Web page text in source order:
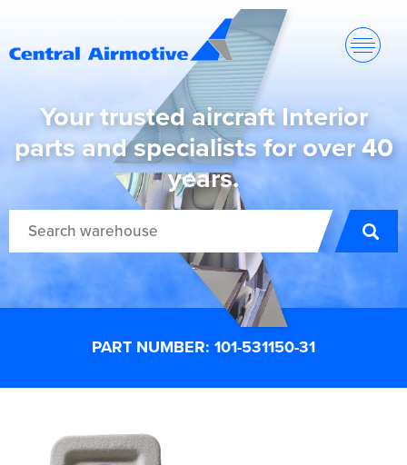
Your trusted aircraft Interior
parts and specialists for over 40
years.
PART NUMBER: 101-531150-31